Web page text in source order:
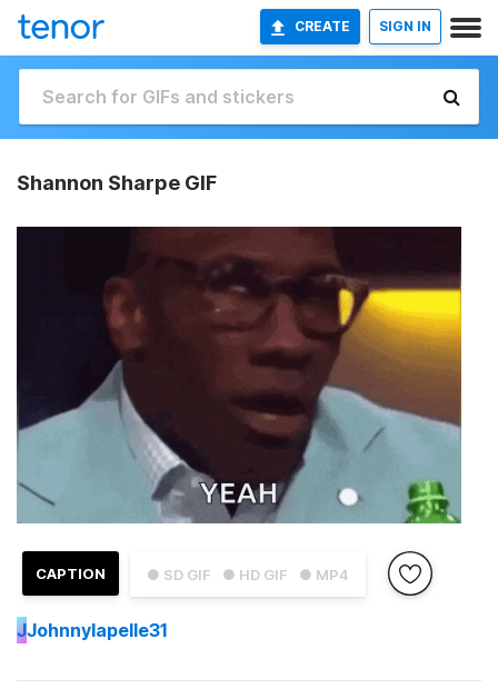
CREATE SIGN IN
Shannon Sharpe GIF
● SD GIF ● HD GIF ● MP4
CAPTION
JJohnnylapelle31